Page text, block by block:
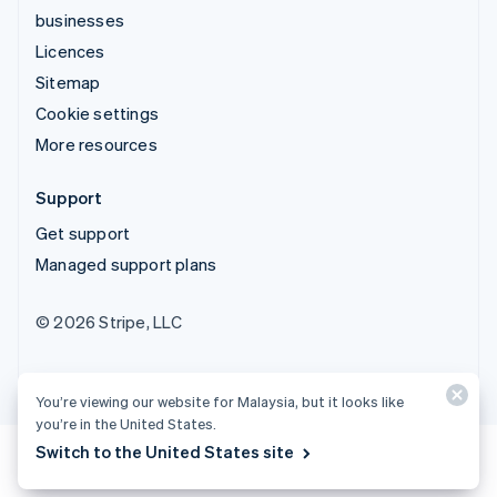
businesses
Licences
Sitemap
Cookie settings
More resources
Support
Get support
Managed support plans
© 2026 Stripe, LLC
You’re viewing our website for Malaysia, but it looks like
you’re in the United States.
Switch to the United States site